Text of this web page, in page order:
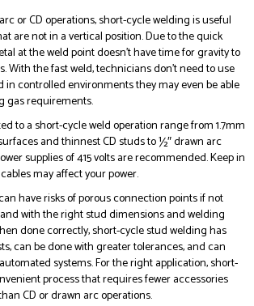
or CD operations, short-cycle welding is useful
are not in a vertical position. Due to the quick
at the weld point doesn’t have time for gravity to
With the fast weld, technicians don’t need to use
in controlled environments they may even be able
gas requirements.
to a short-cycle weld operation range from 1.7mm
and thinnest CD studs to ½″ drawn arc
supplies of 415 volts are recommended. Keep in
may affect your power.
have risks of porous connection points if not
with the right stud dimensions and welding
done correctly, short-cycle stud welding has
can be done with greater tolerances, and can
systems. For the right application, short-
process that requires fewer accessories
CD or drawn arc operations.